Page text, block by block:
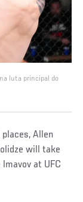
luta principal do
places, Allen
will take
at UFC